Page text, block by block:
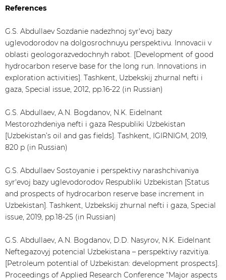
References
G.S. Abdullaev Sozdanie nadezhnoj syr'evoj bazy
uglevodorodov na dolgosrochnuyu perspektivu. Innovacii v
oblasti geologorazvedochnyh rabot. [Development of good
hydrocarbon reserve base for the long run. Innovations in
exploration activities]. Tashkent, Uzbekskij zhurnal nefti i
gaza, Special issue, 2012, pp.16-22 (in Russian)
G.S. Abdullaev, A.N. Bogdanov, N.K. Eidelnant
Mestorozhdeniya nefti i gaza Respubliki Uzbekistan
[Uzbekistan’s oil and gas fields]. Tashkent, IGIRNIGM, 2019,
820 p (in Russian)
G.S. Abdullaev Sostoyanie i perspektivy narashchivaniya
syr'evoj bazy uglevodorodov Respubliki Uzbekistan [Status
and prospects of hydrocarbon reserve base increment in
Uzbekistan]. Tashkent, Uzbekskij zhurnal nefti i gaza, Special
issue, 2019, pp.18-25 (in Russian)
G.S. Abdullaev, A.N. Bogdanov, D.D. Nasyrov, N.K. Eidelnant
Neftegazovyj potencial Uzbekistana – perspektivy razvitiya.
[Petroleum potential of Uzbekistan: development prospects].
Proceedings of Applied Research Conference “Major aspects